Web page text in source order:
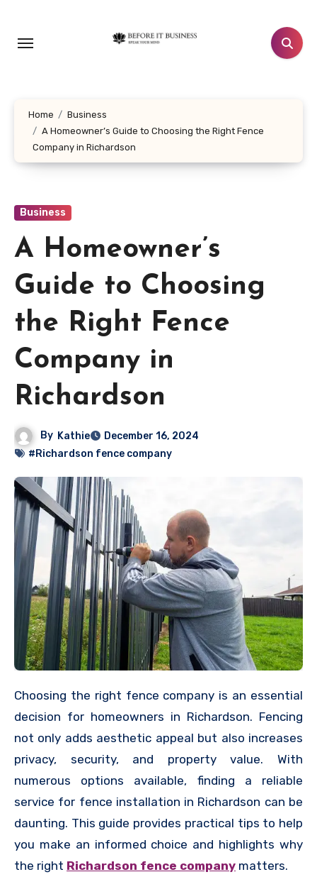
content
Home
Business
A Homeowner’s Guide to Choosing the Right Fence
Company in Richardson
Business
A Homeowner’s
Guide to Choosing
the Right Fence
Company in
Richardson
By Kathie
December 16, 2024
#Richardson fence company
Choosing the right fence company is an essential
decision for homeowners in Richardson. Fencing
not only adds aesthetic appeal but also increases
privacy, security, and property value. With
numerous options available, finding a reliable
service for fence installation in Richardson can be
daunting. This guide provides practical tips to help
you make an informed choice and highlights why
the right Richardson fence company matters.